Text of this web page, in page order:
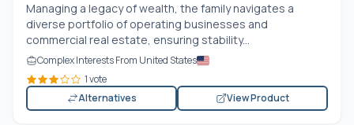
Managing a legacy of wealth, the family navigates a
diverse portfolio of operating businesses and
commercial real estate, ensuring stability...
Complex Interests From United States
1 vote
Alternatives
View Product